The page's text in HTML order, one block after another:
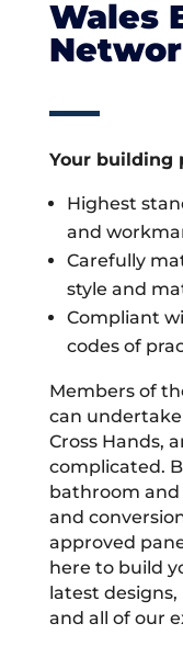
Wales
Your building
Highest
and
Carefully
style and
Compliant
codes of
Members of
can
Cross Hands,
complicated.
bathroom
and
approved
here to build
latest
and all of our